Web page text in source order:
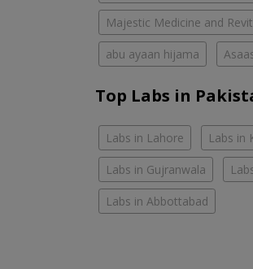
Majestic Medicine and
abu ayaan hijama
Top Labs in
Labs in Lahore Labs in
Labs in Gujranwala
Labs in Abbottabad